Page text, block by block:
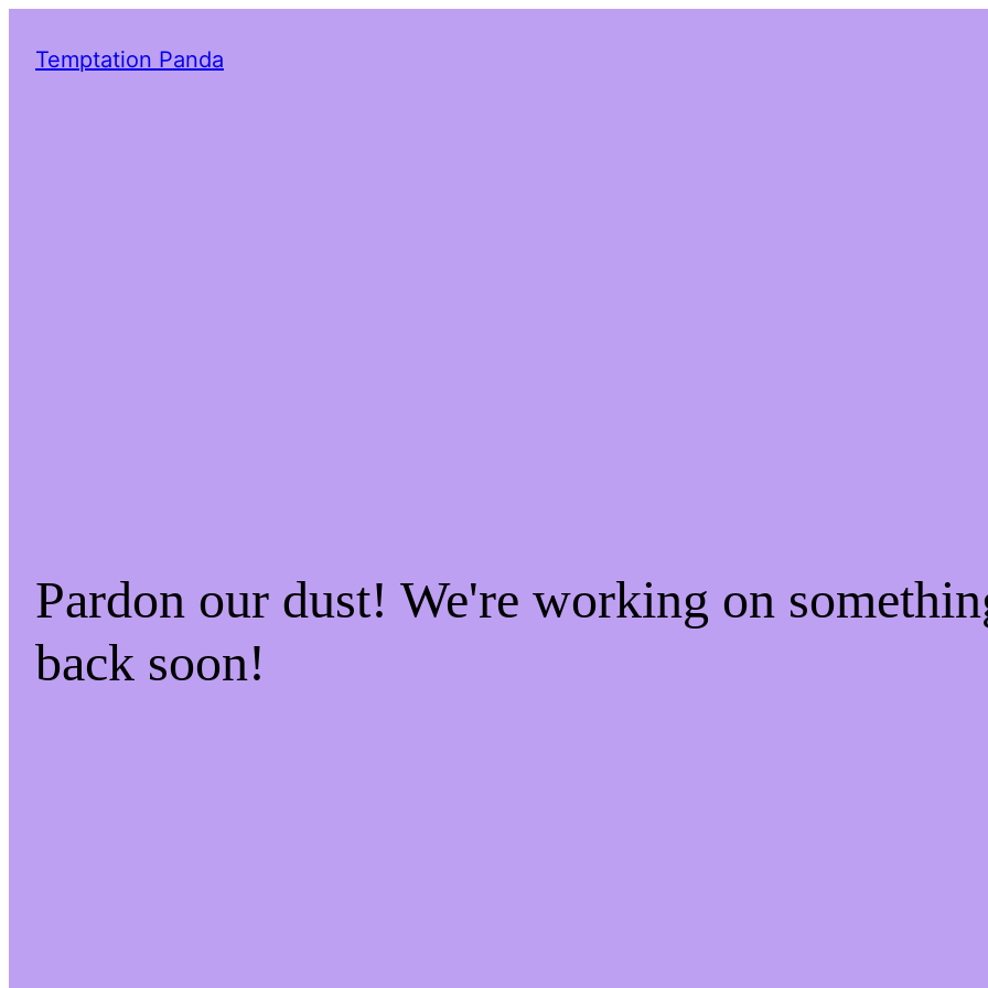
Temptation Panda
Pardon our dust! We're working on
back soon!